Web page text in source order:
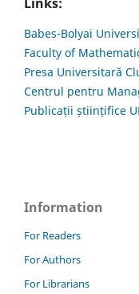
Babes-Bolyai
Faculty of
Presa Universitară
Centrul pentru
Publicații științifice
Information
For Readers
For Authors
For Librarians